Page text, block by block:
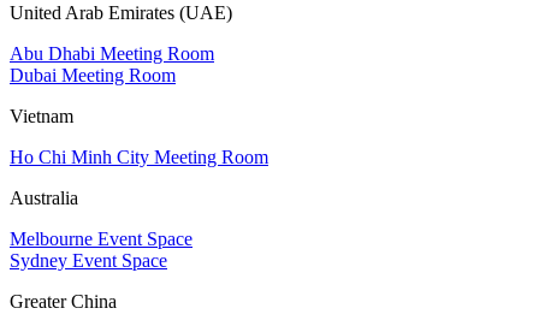
United Arab Emirates (UAE)
Abu Dhabi Meeting Room
Dubai Meeting Room
Vietnam
Ho Chi Minh City Meeting Room
Australia
Melbourne Event Space
Sydney Event Space
Greater China